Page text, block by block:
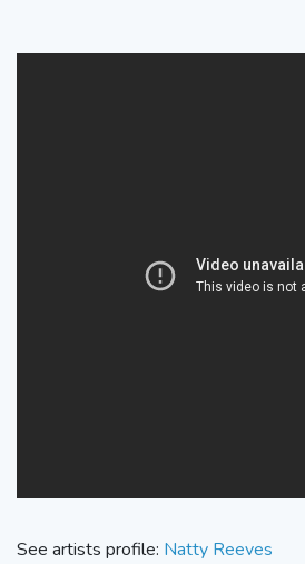
See artists profile: Natty Reeves